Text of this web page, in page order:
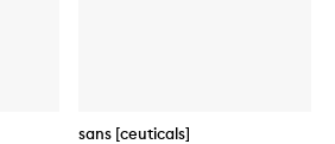
sans [ceuticals]